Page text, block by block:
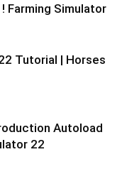
! Farming Simulator
Tutorial | Horses
Autoload
22